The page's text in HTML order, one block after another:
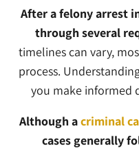
After a felony arrest
through several
timelines can vary,
process.
you make informed
Although acriminal
cases generally